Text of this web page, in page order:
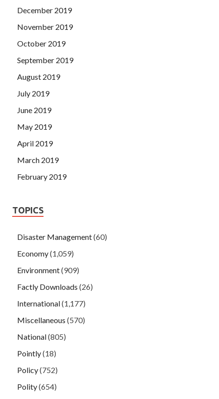
December 2019
November 2019
October 2019
September 2019
August 2019
July 2019
June 2019
May 2019
April 2019
March 2019
February 2019
TOPICS
Disaster Management(60)
Economy(1,059)
Environment(909)
Factly Downloads (26)
International(1,177)
Miscellaneous (570)
National(805)
Pointly(18)
Policy(752)
Polity(654)